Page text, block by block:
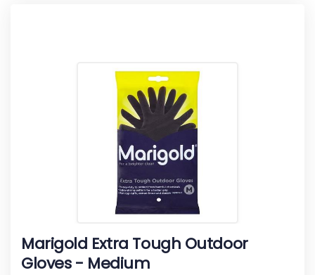
Marigold Extra Tough Outdoor
Gloves - Medium